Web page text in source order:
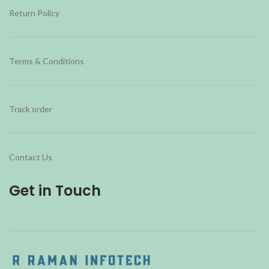
Return Policy
Terms & Conditions
Track order
Contact Us
Get in Touch